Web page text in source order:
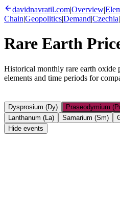
davidnavratil.com|Overview|
Chain|Geopolitics|Demand|Czechia|
Rare Earth
Historical monthly rare earth oxide
elements and time periods for
Dysprosium (Dy) Praseodymium
Lanthanum (La)
Samarium (Sm)
Hide events